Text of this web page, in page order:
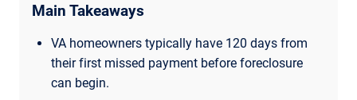
Main Takeaways
VA homeowners typically have 120 days from
their first missed payment before foreclosure
can begin.